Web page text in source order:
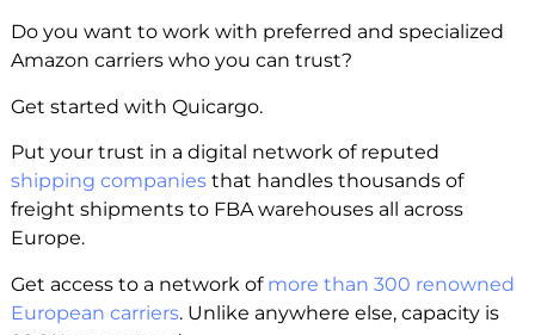
Do you want to work with preferred and specialized
Amazon carriers who you can trust?
Get started with Quicargo.
Put your trust in a digital network of reputed
shipping companiesthat handles thousands of
freight shipments to FBA warehouses all across
Europe.
Get access to a network of more than 300 renowned
European carriers. Unlike anywhere else, capacity is